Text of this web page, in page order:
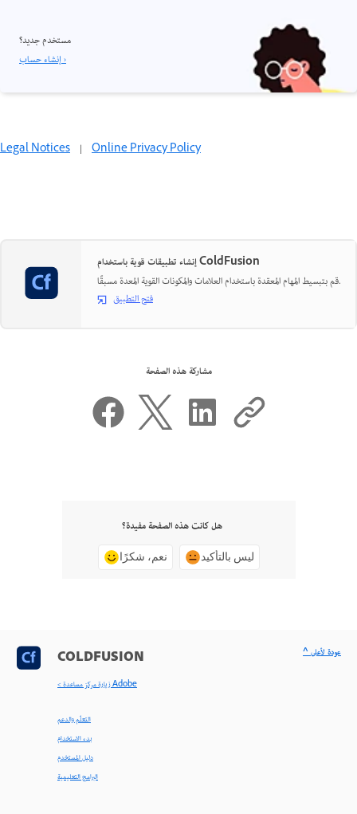
مستخدم جديد؟
إنشاء حساب ›
Legal Notices | Online Privacy Policy
إنشاء تطبيقات قوية باستخدام ColdFusion
قم بتبسيط المهام المعقدة باستخدام العلامات والمكونات القوية المعدة مسبقًا.
فتح التطبيق
مشاركة هذه الصفحة
هل كانت هذه الصفحة مفيدة؟
نعم، شكرًا ليس بالتأكيد
COLDFUSION
< زيارة مركز مساعدة Adobe
التعلّم والدعم
بدء الاستخدام
دليل المستخدم
البرامج التعليمية
^ عودة لأعلى